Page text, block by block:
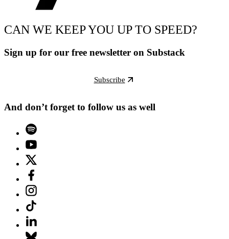
CAN WE KEEP YOU UP TO SPEED?
Sign up for our free newsletter on Substack
Subscribe
And don’t forget to follow us as well